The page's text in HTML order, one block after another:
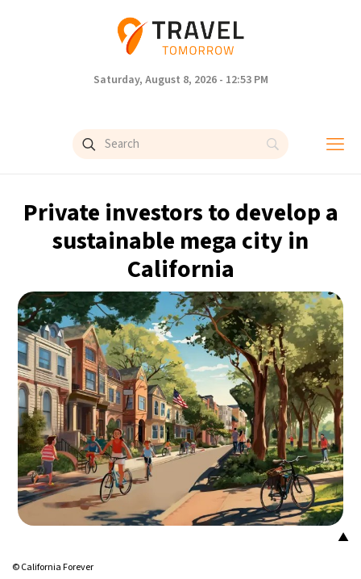
Saturday, August 8, 2026 - 12:53 PM
Private investors to develop a
sustainable mega city in
California
▲
© California Forever